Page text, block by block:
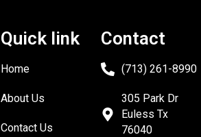
Quick link
Home
About Us
Contact Us
Contact
(713) 261-8990
305 Park Dr
Euless Tx
76040